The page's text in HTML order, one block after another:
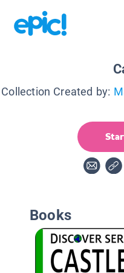
Collection Created by:
Books